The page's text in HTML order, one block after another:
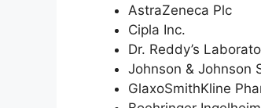
AstraZeneca Plc
Cipla Inc.
Dr. Reddy’s
Johnson & Johnson
GlaxoSmithKline